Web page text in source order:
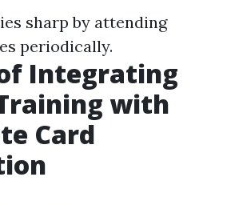
sharp by attending
periodically.
Integrating
with
Card